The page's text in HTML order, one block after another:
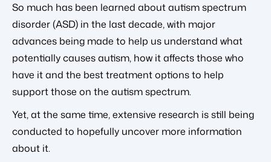
So much has been learned about autism spectrum
disorder (ASD) in the last decade, with major
advances being made to help us understand what
potentially causes autism, how it affects those who
have it and the best treatment options to help
support those on the autism spectrum.
Yet, at the same time, extensive research is still being
conducted to hopefully uncover more information
about it.